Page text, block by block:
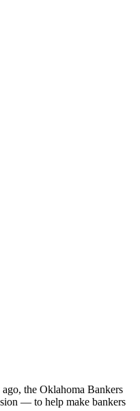
the Oklahoma Bankers
— to help make bankers